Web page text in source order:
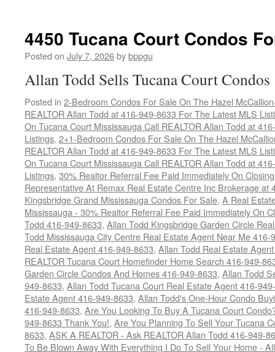
4450 Tucana Court Condos
Posted on July 7, 2026bybppgu
Allan Todd Sells Tucana Court Condos
Posted in 2-Bedroom Condos For Sale On The Hazel
REALTOR Allan Todd at 416-949-8633 For The Latest MLS
On Tucana Court Mississauga Call REALTOR Allan Todd at
Listings, 2+1-Bedroom Condos For Sale On The Hazel
REALTOR Allan Todd at 416-949-8633 For The Latest MLS
On Tucana Court Mississauga Call REALTOR Allan Todd at
Listings, 30% Realtor Referral Fee Paid Immediately On
Representative At Remax Real Estate Centre Inc Brokerage at
Kingsbridge Grand Mississauga Condos For Sale, A Real
Mississauga - 30% Realtor Referral Fee Paid Immediately On
Todd 416-949-8633, Allan Todd Kingsbridge Garden Circle
Todd Mississauga City Centre Real Estate Agent Near Me 416-
Real Estate Agent 416-949-8633, Allan Todd Real Estate
REALTOR Tucana Court Homefinder Home Search 416-949-
Garden Circle Condos And Homes 416-949-8633, Allan Todd
949-8633, Allan Todd Tucana Court Real Estate Agent 416-
Estate Agent 416-949-8633, Allan Todd's One-Hour Condo
416-949-8633, Are You Looking To Buy A Tucana Court
949-8633 Thank You!, Are You Planning To Sell Your Tucana
8633, ASK A REALTOR - Ask REALTOR Allan Todd 416-949-
To Be Blown Away With Everything I Do To Sell Your Home -